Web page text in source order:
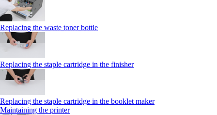
Replacing the waste toner bottle
Replacing the staple cartridge in the finisher
Replacing the staple cartridge in the booklet maker
Maintaining the printer